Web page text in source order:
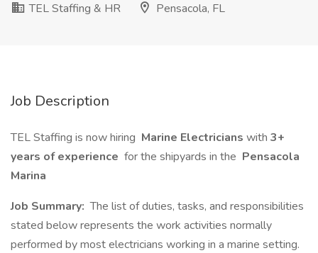
TEL Staffing & HR
Pensacola, FL
Job Description
TEL Staffing is now hiring Marine Electricians with 3+
years of experience for the shipyards in the Pensacola
Marina
Job Summary:The list of duties, tasks, and responsibilities
stated below represents the work activities normally
performed by most electricians working in a marine setting.